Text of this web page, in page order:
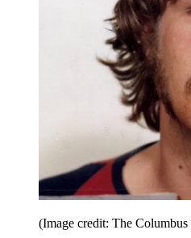
(Image credit: The